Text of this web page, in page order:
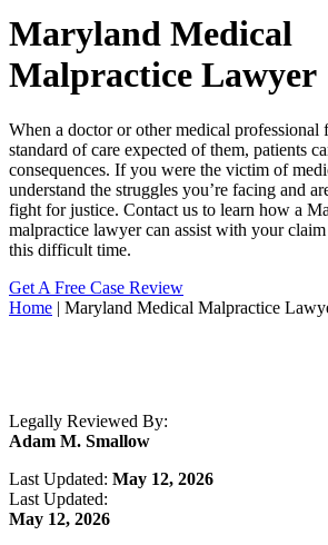
Maryland Medical
Malpractice Lawyer
When a doctor or other medical professional
standard of care expected of them, patients
consequences. If you were the victim of
understand the struggles you’re facing and
fight for justice. Contact us to learn how a
malpractice lawyer can assist with your
this difficult time.
Get A Free Case Review
Home | Maryland Medical Malpractice
Legally Reviewed By:
Adam M. Smallow
Last Updated: May 12, 2026
Last Updated:
May 12, 2026